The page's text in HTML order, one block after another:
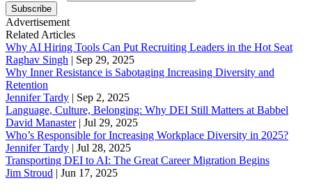
Subscribe
Advertisement
Related Articles
Why AI Hiring Tools Can Put Recruiting Leaders in the Hot Seat
Raghav Singh | Sep 29, 2025
Why Inner Resistance is Sabotaging Increasing Diversity and
Retention
Jennifer Tardy | Sep 2, 2025
Language, Culture, Belonging: Why DEI Still Matters at Babbel
David Manaster| Jul 29, 2025
Who’s Responsible for Increasing Workplace Diversity in 2025?
Jennifer Tardy | Jul 28, 2025
Transporting DEI to AI: The Great Career Migration Begins
Jim Stroud | Jun 17, 2025